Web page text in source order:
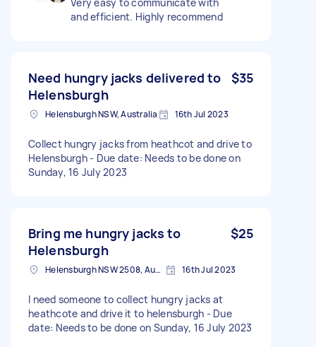
and efficient. Highly recommend
Need hungry jacks delivered to
Helensburgh
$35
Helensburgh NSW, Australia 16th Jul 2023
Collect hungry jacks from heathcot and drive to
Helensburgh - Due date: Needs to be done on
Sunday, 16 July 2023
Bring me hungry jacks to
Helensburgh
$25
Helensburgh NSW 2508, Australia 16th Jul 2023
I need someone to collect hungry jacks at
heathcote and drive it to helensburgh - Due
date: Needs to be done on Sunday, 16 July 2023